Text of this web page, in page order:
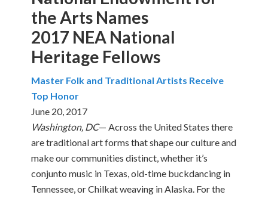
the Arts Names
2017 NEA National
Heritage Fellows
Master Folk and Traditional Artists Receive
Top Honor
June 20, 2017
Washington, DC— Across the United States there
are traditional art forms that shape our culture and
make our communities distinct, whether it’s
conjunto music in Texas, old-time buckdancing in
Tennessee, or Chilkat weaving in Alaska. For the